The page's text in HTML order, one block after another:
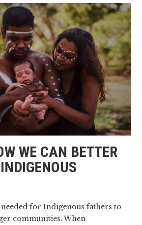
WE CAN BETTER
for Indigenous fathers to
communities. When